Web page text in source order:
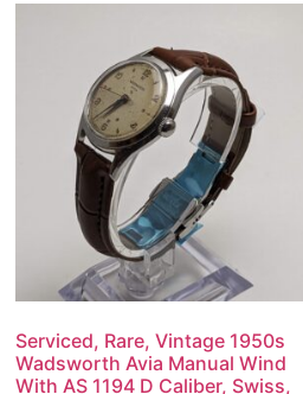
Serviced, Rare, Vintage 1950s
Wadsworth Avia Manual Wind
With AS 1194 D Caliber, Swiss,